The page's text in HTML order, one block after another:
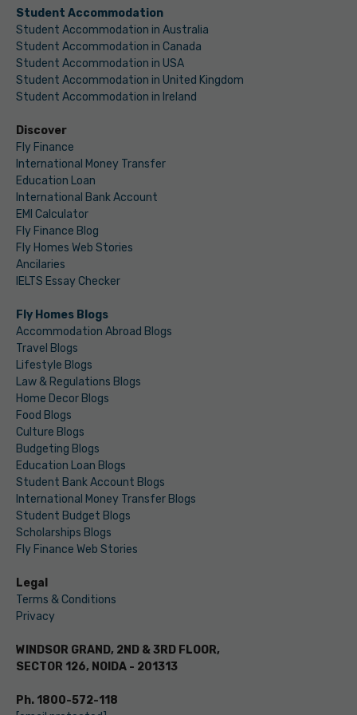
Student Accommodation
Student Accommodation in Australia
Student Accommodation in Canada
Student Accommodation in USA
Student Accommodation in United Kingdom
Student Accommodation in Ireland
Discover
Fly Finance
International Money Transfer
Education Loan
International Bank Account
EMI Calculator
Fly Finance Blog
Fly Homes Web Stories
Ancilaries
IELTS Essay Checker
Fly Homes Blogs
Accommodation Abroad Blogs
Travel Blogs
Lifestyle Blogs
Law & Regulations Blogs
Home Decor Blogs
Food Blogs
Culture Blogs
Budgeting Blogs
Education Loan Blogs
Student Bank Account Blogs
International Money Transfer Blogs
Student Budget Blogs
Scholarships Blogs
Fly Finance Web Stories
Legal
Terms & Conditions
Privacy
WINDSOR GRAND, 2ND & 3RD FLOOR,
SECTOR 126, NOIDA - 201313
Ph. 1800-572-118